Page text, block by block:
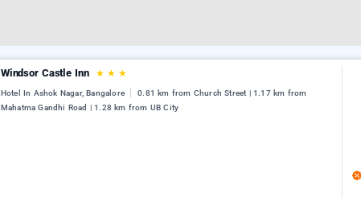
Windsor Castle Inn ★ ★ ★
Hotel In Ashok Nagar, Bangalore
0.81 km from Church Street | 1.17 km from
Mahatma Gandhi Road | 1.28 km from UB City